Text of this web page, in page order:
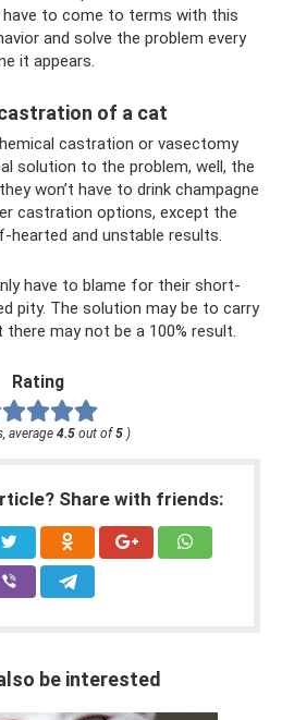
to come to terms with this
and solve the problem every
it appears.
of a cat
castration or vasectomy
solution to the problem, well, the
won’t have to drink champagne
castration options, except the
hearted and unstable results.
have to blame for their short-
pity. The solution may be to carry
may not be a 100% result.
Rating
average 4.5 out of 5 )
Share with friends:
be interested